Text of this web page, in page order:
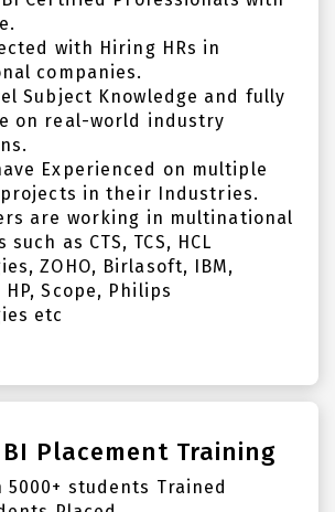
with Hiring HRs in
companies.
Subject Knowledge and fully
on real-world industry
Experienced on multiple
in their Industries.
are working in multinational
as CTS, TCS, HCL
ZOHO, Birlasoft, IBM,
Scope, Philips
etc
Placement Training
5000+ students Trained